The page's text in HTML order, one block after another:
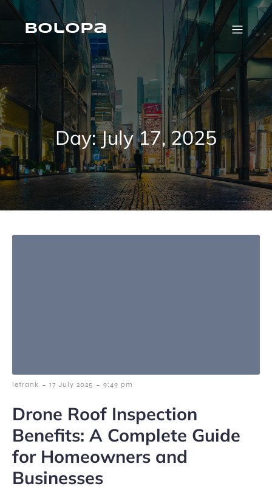
Skip
contentBolopa
Day:July 17, 2025
letrank - 17 July 2025 - 9:49 pm
Drone Roof Inspection
Benefits: A Complete Guide
for Homeowners and
Businesses